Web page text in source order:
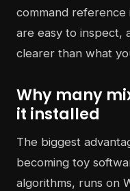
command
are easy to inspect,
clearer than what
Why many
it installed
The biggest
becoming toy
algorithms, runs on